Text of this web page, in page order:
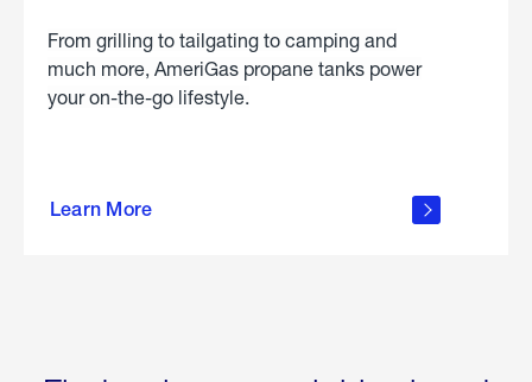
From grilling to tailgating to camping and
much more, AmeriGas propane tanks power
your on-the-go lifestyle.
Learn More
about